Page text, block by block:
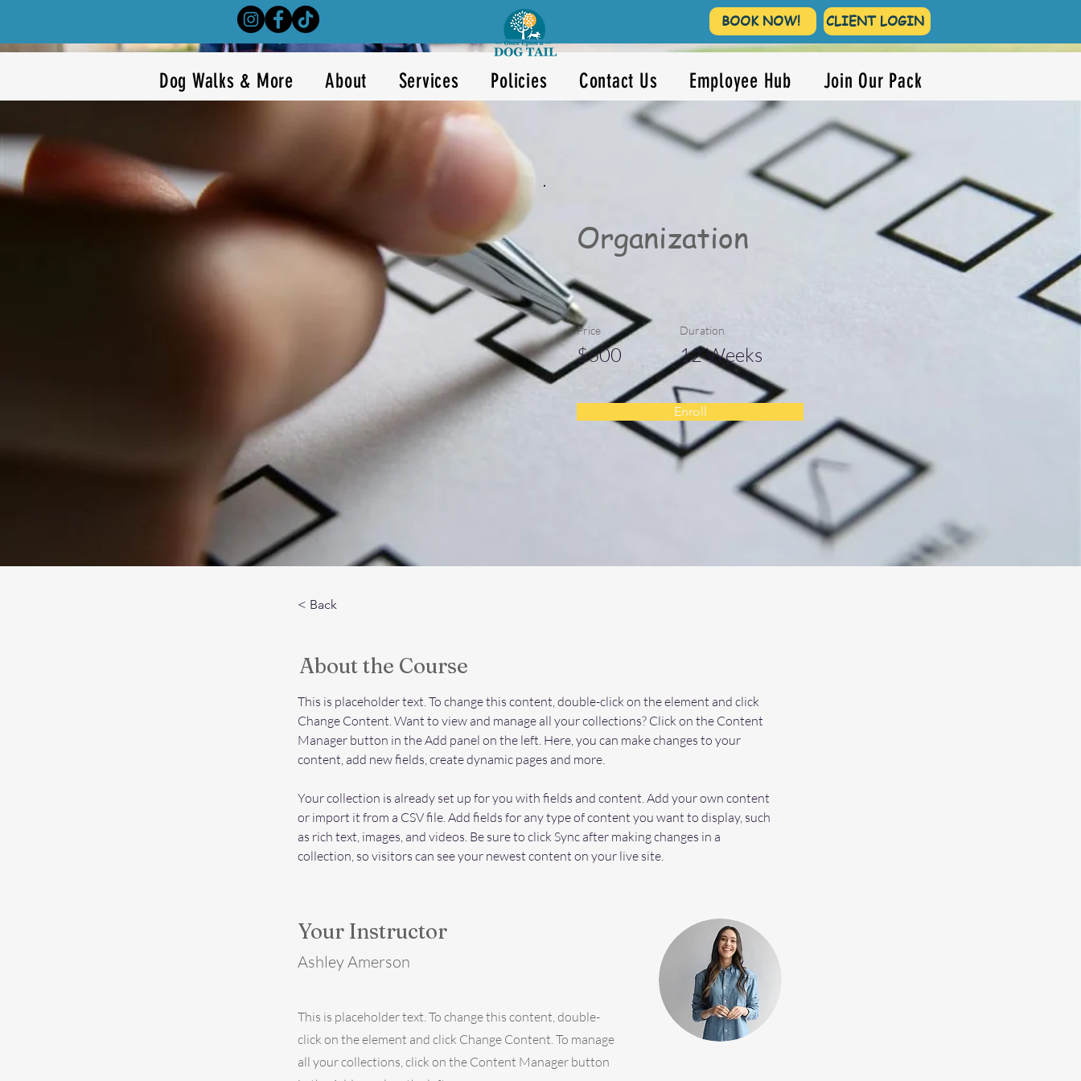
BOOK NOW! CLIENT LOGIN
Dog Walks & More About Services Policies Contact Us Employee Hub Join Our Pack
Organization
Price
$600
Duration
12 Weeks
Enroll
< Back
About the Course
This is placeholder text. To change this content, double-click on the element and click
Change Content. Want to view and manage all your collections? Click on the Content
Manager button in the Add panel on the left. Here, you can make changes to your
content, add new fields, create dynamic pages and more.
Your collection is already set up for you with fields and content. Add your own content
or import it from a CSV file. Add fields for any type of content you want to display, such
as rich text, images, and videos. Be sure to click Sync after making changes in a
collection, so visitors can see your newest content on your live site.
Your Instructor
Ashley Amerson
This is placeholder text. To change this content, double-
click on the element and click Change Content. To manage
all your collections, click on the Content Manager button